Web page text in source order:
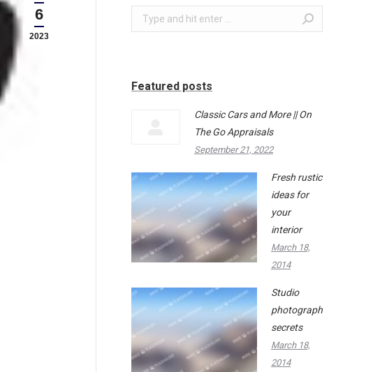
6
2023
Search:
Featured posts
Classic Cars and More || On
The Go Appraisals
September 21, 2022
Fresh rustic
ideas for
your
interior
March 18,
2014
Studio
photography
secrets
March 18,
2014